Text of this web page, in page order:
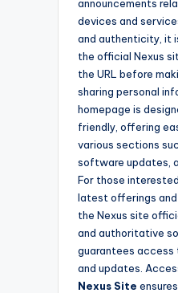
announcements
devices and
and authenticity, it
the official Nexus
the URL before
sharing personal
homepage is
friendly, offering
various sections
software updates,
For those
latest offerings and
the Nexus site
and authoritative
guarantees access
and updates.
Nexus Site